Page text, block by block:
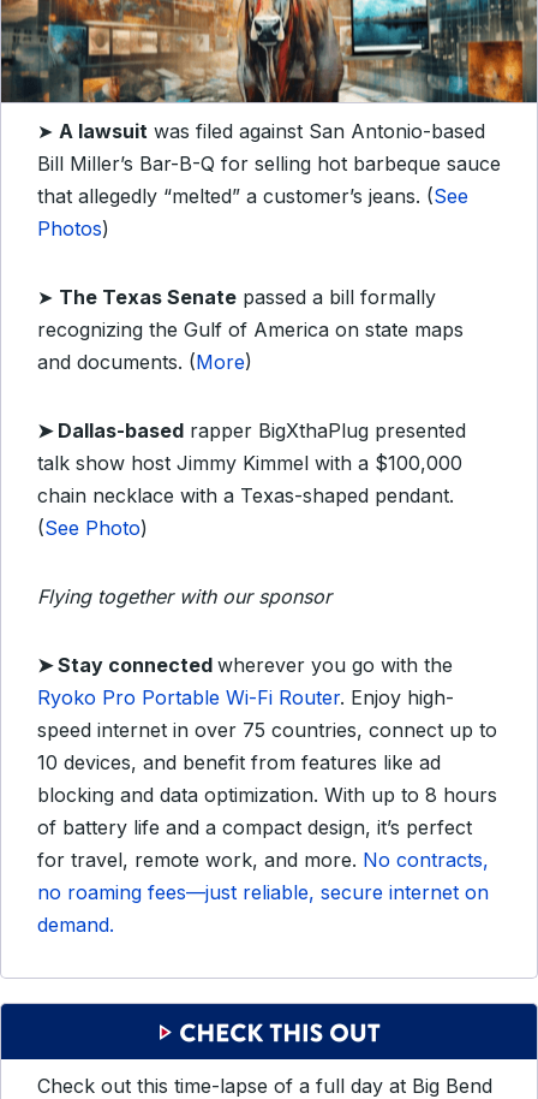
➤ A lawsuit was filed against San Antonio-based
Bill Miller’s Bar-B-Q for selling hot barbeque sauce
that allegedly “melted” a customer’s jeans. (See
Photos)
➤ The Texas Senate passed a bill formally
recognizing the Gulf of America on state maps
and documents. (More)
➤ Dallas-based rapper BigXthaPlug presented
talk show host Jimmy Kimmel with a $100,000
chain necklace with a Texas-shaped pendant.
(See Photo)
Flying together with our sponsor
➤Stay connected wherever you go with the
Ryoko Pro Portable Wi-Fi Router. Enjoy high-
speed internet in over 75 countries, connect up to
10 devices, and benefit from features like ad
blocking and data optimization. With up to 8 hours
of battery life and a compact design, it’s perfect
for travel, remote work, and more. No contracts,
no roaming fees—just reliable, secure internet on
demand.
Check out this time-lapse of a full day at Big Bend